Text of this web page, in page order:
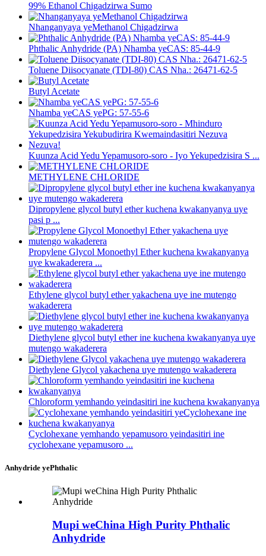
99% Ethanol Chigadzirwa Sumo
Nhanganyaya yeMethanol Chigadzirwa
Phthalic Anhydride (PA) Nhamba yeCAS: 85-44-9
Toluene Diisocyanate (TDI-80) CAS Nha.: 26471-62-5
Butyl Acetate
Nhamba yeCAS yePG: 57-55-6
Kuunza Acid Yedu Yepamusoro-soro - Iyo Yekupedzisira S ...
METHYLENE CHLORIDE
Dipropylene glycol butyl ether kuchena kwakanyanya uye
pasi p ...
Propylene Glycol Monoethyl Ether kuchena kwakanyanya
uye kwakaderera ...
Ethylene glycol butyl ether yakachena uye ine mutengo
wakaderera
Diethylene glycol butyl ether ine kuchena kwakanyanya uye
mutengo wakaderera
Diethylene Glycol yakachena uye mutengo wakaderera
Chloroform yemhando yeindasitiri ine kuchena kwakanyanya
Cyclohexane yemhando yepamusoro yeindasitiri ine
cyclohexane yepamusoro ...
Anhydride yePhthalic
Mupi weChina High Purity Phthalic
Anhydride